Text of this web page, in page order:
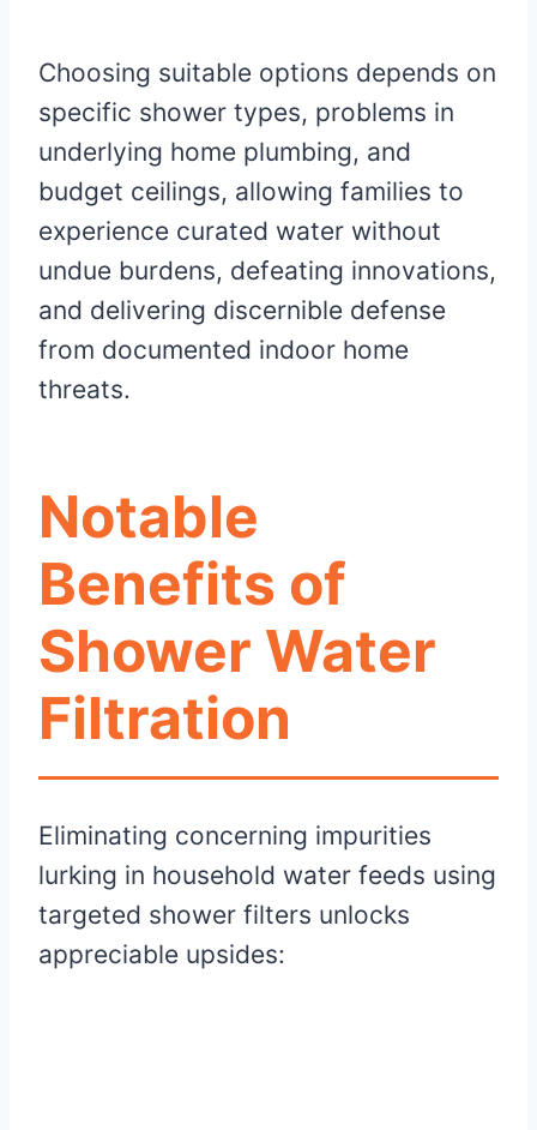
Choosing suitable options depends on
specific shower types, problems in
underlying home plumbing, and
budget ceilings, allowing families to
experience curated water without
undue burdens, defeating innovations,
and delivering discernible defense
from documented indoor home
threats.
Notable
Benefits of
Shower Water
Filtration
Eliminating concerning impurities
lurking in household water feeds using
targeted shower filters unlocks
appreciable upsides: